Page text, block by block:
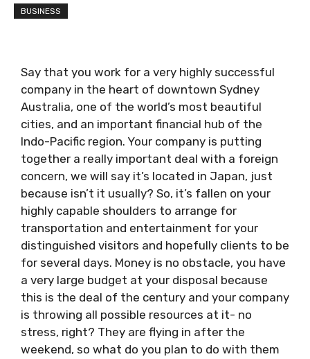
BUSINESS
Say that you work for a very highly successful
company in the heart of downtown Sydney
Australia, one of the world’s most beautiful
cities, and an important financial hub of the
Indo-Pacific region. Your company is putting
together a really important deal with a foreign
concern, we will say it’s located in Japan, just
because isn’t it usually? So, it’s fallen on your
highly capable shoulders to arrange for
transportation and entertainment for your
distinguished visitors and hopefully clients to be
for several days. Money is no obstacle, you have
a very large budget at your disposal because
this is the deal of the century and your company
is throwing all possible resources at it- no
stress, right? They are flying in after the
weekend, so what do you plan to do with them